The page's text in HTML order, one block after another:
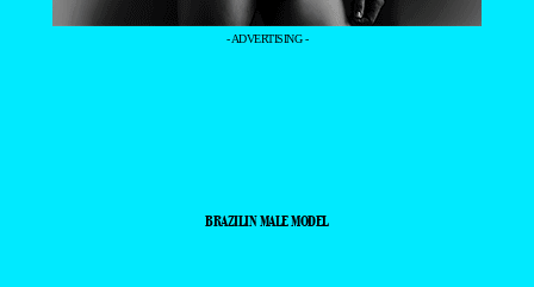
- ADVERTISING -
BRAZILIN MALE MODEL